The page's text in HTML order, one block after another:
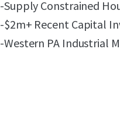
-Supply Constrained
-$2m+ Recent Capital
-Western PA Industrial